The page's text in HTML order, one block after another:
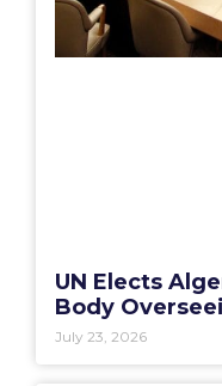
UN Elects
Body
July 23, 2026